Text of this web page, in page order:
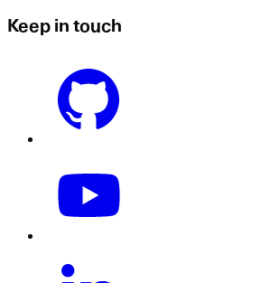
Keep in touch